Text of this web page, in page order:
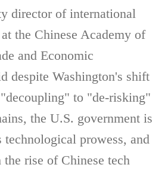
director of international
the Chinese Academy of
and Economic
despite Washington's shift
to "de-risking"
the U.S. government is
prowess, and
rise of Chinese tech